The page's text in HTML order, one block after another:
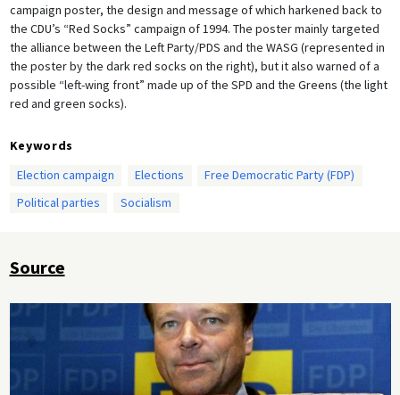
campaign poster, the design and message of which harkened back to
the CDU’s “Red Socks” campaign of 1994. The poster mainly targeted
the alliance between the Left Party/PDS and the WASG (represented in
the poster by the dark red socks on the right), but it also warned of a
possible “left-wing front” made up of the SPD and the Greens (the light
red and green socks).
Keywords
Election campaign
Elections
Free Democratic Party (FDP)
Political parties
Socialism
Source